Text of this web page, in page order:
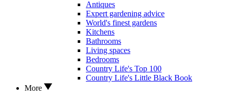
Antiques
Expert gardening advice
World's finest gardens
Kitchens
Bathrooms
Living spaces
Bedrooms
Country Life's Top 100
Country Life's Little Black Book
More